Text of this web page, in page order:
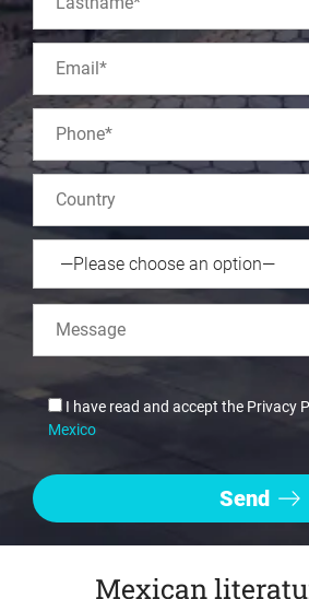
I have read and accept the Privacy
Mexico
Mexican